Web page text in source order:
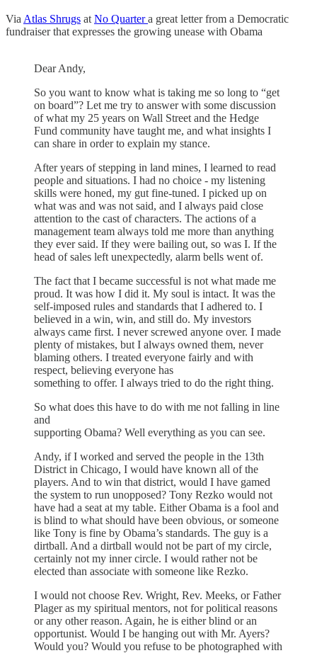
Via Atlas Shrugs at No Quartera great letter from a Democratic
fundraiser that expresses the growing unease with Obama
Dear Andy,
So you want to know what is taking me so long to “get
on board”? Let me try to answer with some discussion
of what my 25 years on Wall Street and the Hedge
Fund community have taught me, and what insights I
can share in order to explain my stance.
After years of stepping in land mines, I learned to read
people and situations. I had no choice - my listening
skills were honed, my gut fine-tuned. I picked up on
what was and was not said, and I always paid close
attention to the cast of characters. The actions of a
management team always told me more than anything
they ever said. If they were bailing out, so was I. If the
head of sales left unexpectedly, alarm bells went of.
The fact that I became successful is not what made me
proud. It was how I did it. My soul is intact. It was the
self-imposed rules and standards that I adhered to. I
believed in a win, win, and still do. My investors
always came first. I never screwed anyone over. I made
plenty of mistakes, but I always owned them, never
blaming others. I treated everyone fairly and with
respect, believing everyone has
something to offer. I always tried to do the right thing.
So what does this have to do with me not falling in line
and
supporting Obama? Well everything as you can see.
Andy, if I worked and served the people in the 13th
District in Chicago, I would have known all of the
players. And to win that district, would I have gamed
the system to run unopposed? Tony Rezko would not
have had a seat at my table. Either Obama is a fool and
is blind to what should have been obvious, or someone
like Tony is fine by Obama’s standards. The guy is a
dirtball. And a dirtball would not be part of my circle,
certainly not my inner circle. I would rather not be
elected than associate with someone like Rezko.
I would not choose Rev. Wright, Rev. Meeks, or Father
Plager as my spiritual mentors, not for political reasons
or any other reason. Again, he is either blind or an
opportunist. Would I be hanging out with Mr. Ayers?
Would you? Would you refuse to be photographed with